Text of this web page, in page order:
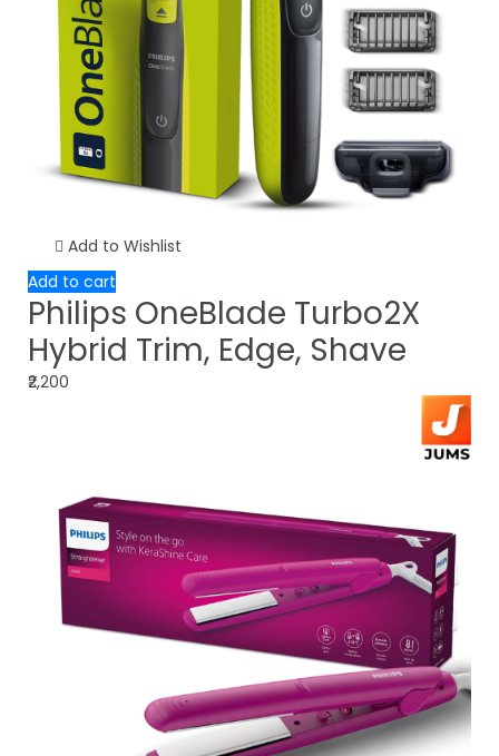
Add to Wishlist
Add to cart
Philips OneBlade Turbo2X
Hybrid Trim, Edge, Shave
₹2,200